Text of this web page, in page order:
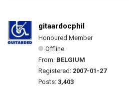
gitaardocphil
Honoured Member
Offline
From: BELGIUM
Registered: 2007-01-27
Posts: 3,403